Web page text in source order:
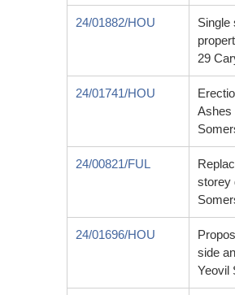
24/01882/HOU
Single
29
24/01741/HOU
Ashes
24/00821/FUL
storey
24/01696/HOU
side
Yeovil